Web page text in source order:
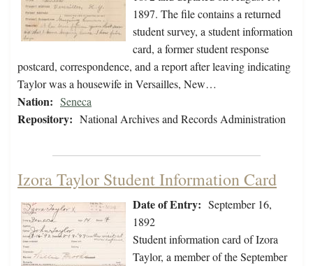
1897. The file contains a returned
student survey, a student information
card, a former student response
postcard, correspondence, and a report after leaving indicating
Taylor was a housewife in Versailles, New…
Nation: Seneca
Repository: National Archives and Records Administration
Izora Taylor Student Information Card
Date of Entry: September 16,
1892
Student information card of Izora
Taylor, a member of the September